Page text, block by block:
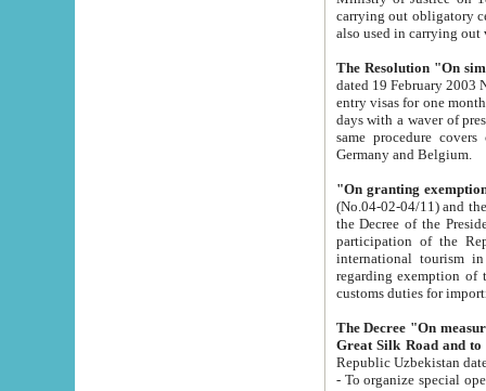
carrying out obligatory certification of tourist services rendered by
also used in
The Resolution "On
dated 19 February 2003 No.85. The Ministry for
entry visas for one month to citizens of Italian Republic visiting Uzbekistan as tourists within two working
days with a waver of presenting
same procedure covers citizens of France. Latvia,
Germany and Belgium.
"On granting
(No.04-02-04/11) and the State Tax
the Decree of the President of the Republic of Uzbekistan dated 2 July
participation of the
international tourism in the republic"
regarding exemption of tourist agencies in Samarkand,
customs
The Decree "On measures to
- To organize special open